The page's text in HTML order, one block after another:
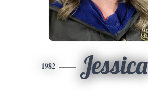
1982 Jessica